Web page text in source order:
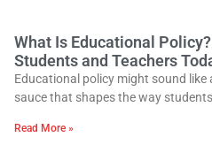
What Is Educational
Students and Teachers
Educational policy might sound like
sauce that shapes the way
Read More »